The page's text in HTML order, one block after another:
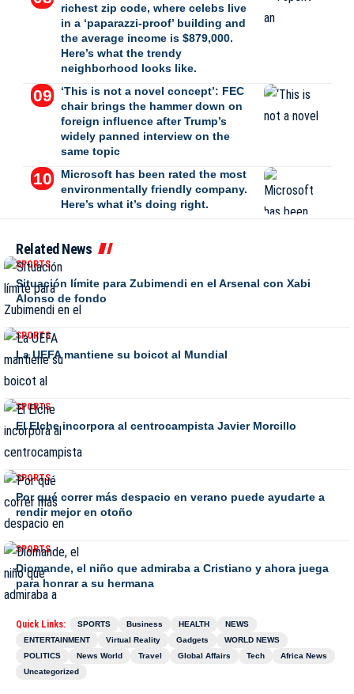
richest zip code, where celebs live
in a ‘paparazzi-proof’ building and
the average income is $879,000.
Here’s what the trendy
neighborhood looks like.
‘This is not a novel concept’: FEC
chair brings the hammer down on
foreign influence after Trump’s
widely panned interview on the
same topic
Microsoft has been rated the most
environmentally friendly company.
Here’s what it’s doing right.
Related News
SPORTS
Situación límite para Zubimendi en el Arsenal con Xabi
Alonso de fondo
SPORTS
La UEFA mantiene su boicot al Mundial
SPORTS
El Elche incorpora al centrocampista Javier Morcillo
SPORTS
Por qué correr más despacio en verano puede ayudarte a
rendir mejor en otoño
SPORTS
Diomande, el niño que admiraba a Cristiano y ahora juega
para honrar a su hermana
Quick Links: SPORTS Business HEALTH
NEWS
ENTERTAINMENT
Virtual Reality Gadgets
WORLD NEWS
POLITICS
News World Travel Global Affairs Tech
Africa News
Uncategorized